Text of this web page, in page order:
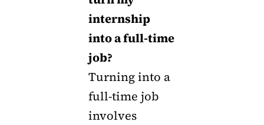
internship
into a full-time
job?
Turning into a
full-time job
involves